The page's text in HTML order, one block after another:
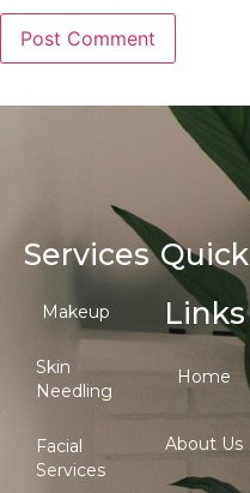
Services
Makeup
Skin
Needling
Facial
Services
Quick
Links
Home
About Us